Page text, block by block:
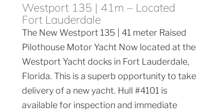
Westport 135 | 41m – Located
Fort Lauderdale
The New Westport 135 | 41 meter Raised
Pilothouse Motor Yacht Now located at the
Westport Yacht docks in Fort Lauderdale,
Florida. This is a superb opportunity to take
delivery of a new yacht. Hull #4101 is
available for inspection and immediate